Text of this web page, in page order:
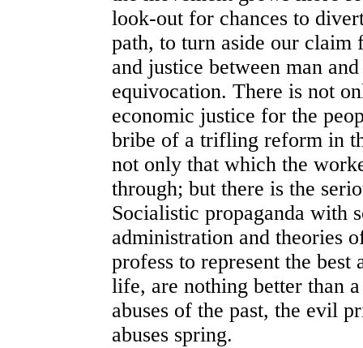
look-out for chances to
path, to turn aside our
and justice between man
equivocation. There is not
economic justice for the
bribe of a trifling reform in
not only that which the
through; but there is the
Socialistic propaganda with
administration and theories
profess to represent the
life, are nothing better than
abuses of the past, the evil
abuses spring.